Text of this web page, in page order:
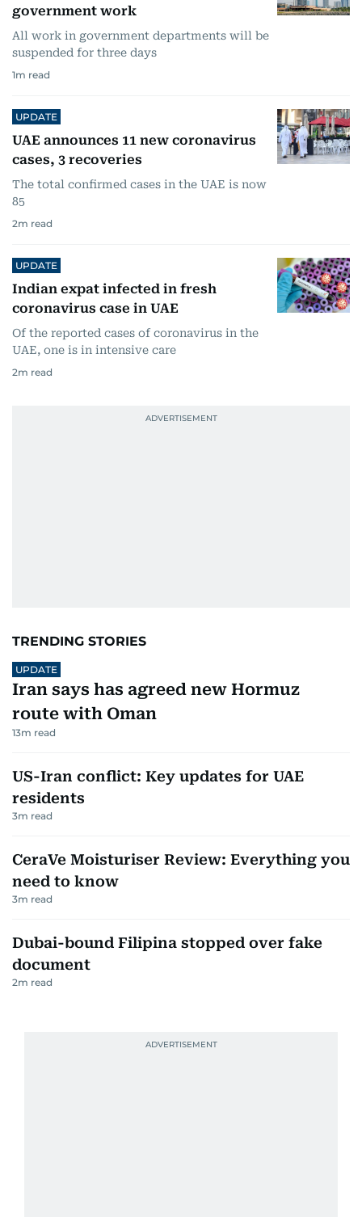
government work
All work in government departments will be
suspended for three days
1m read
UPDATE
UAE announces 11 new coronavirus
cases, 3 recoveries
The total confirmed cases in the UAE is now
85
2m read
UPDATE
Indian expat infected in fresh
coronavirus case in UAE
Of the reported cases of coronavirus in the
UAE, one is in intensive care
2m read
TRENDING STORIES
UPDATE
Iran says has agreed new Hormuz
route with Oman
13m read
US-Iran conflict: Key updates for UAE
residents
3m read
CeraVe Moisturiser Review: Everything you
need to know
3m read
Dubai-bound Filipina stopped over fake
document
2m read